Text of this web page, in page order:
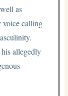
as
voice calling
allegedly